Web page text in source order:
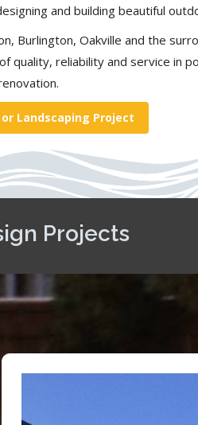
and building beautiful
Burlington, Oakville and the
quality, reliability and service in
Landscaping Project
Projects